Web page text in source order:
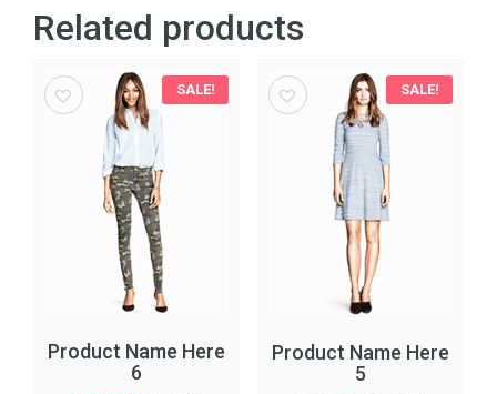
Related products
SALE!
Product Name Here
6
SALE!
Product Name Here
5